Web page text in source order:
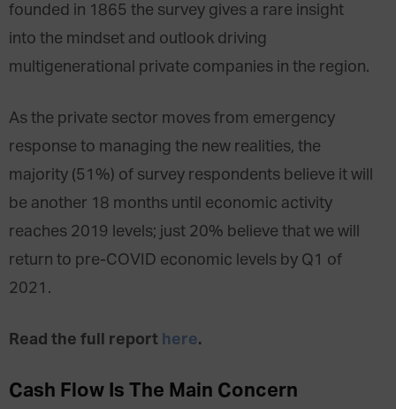
founded in 1865 the survey gives a rare insight
into the mindset and outlook driving
multigenerational private companies in the region.
As the private sector moves from emergency
response to managing the new realities, the
majority (51%) of survey respondents believe it will
be another 18 months until economic activity
reaches 2019 levels; just 20% believe that we will
return to pre-COVID economic levels by Q1 of
2021.
Read the full report here.
Cash Flow Is The Main Concern